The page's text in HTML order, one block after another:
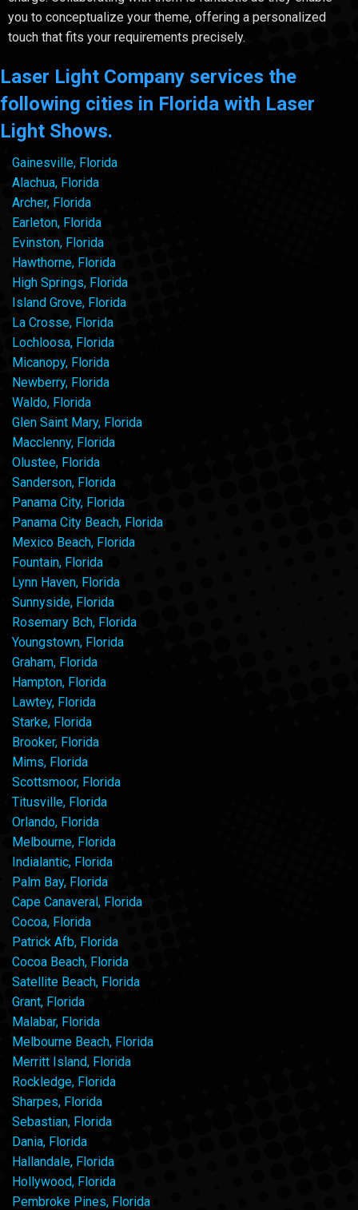
you to conceptualize your theme, offering a personalized
touch that fits your requirements precisely.
Laser Light Company services the
following cities in Florida with Laser
Light Shows.
Gainesville, Florida
Alachua, Florida
Archer, Florida
Earleton, Florida
Evinston, Florida
Hawthorne, Florida
High Springs, Florida
Island Grove, Florida
La Crosse, Florida
Lochloosa, Florida
Micanopy, Florida
Newberry, Florida
Waldo, Florida
Glen Saint Mary, Florida
Macclenny, Florida
Olustee, Florida
Sanderson, Florida
Panama City, Florida
Panama City Beach, Florida
Mexico Beach, Florida
Fountain, Florida
Lynn Haven, Florida
Sunnyside, Florida
Rosemary Bch, Florida
Youngstown, Florida
Graham, Florida
Hampton, Florida
Lawtey, Florida
Starke, Florida
Brooker, Florida
Mims, Florida
Scottsmoor, Florida
Titusville, Florida
Orlando, Florida
Melbourne, Florida
Indialantic, Florida
Palm Bay, Florida
Cape Canaveral, Florida
Cocoa, Florida
Patrick Afb, Florida
Cocoa Beach, Florida
Satellite Beach, Florida
Grant, Florida
Malabar, Florida
Melbourne Beach, Florida
Merritt Island, Florida
Rockledge, Florida
Sharpes, Florida
Sebastian, Florida
Dania, Florida
Hallandale, Florida
Hollywood, Florida
Pembroke Pines, Florida